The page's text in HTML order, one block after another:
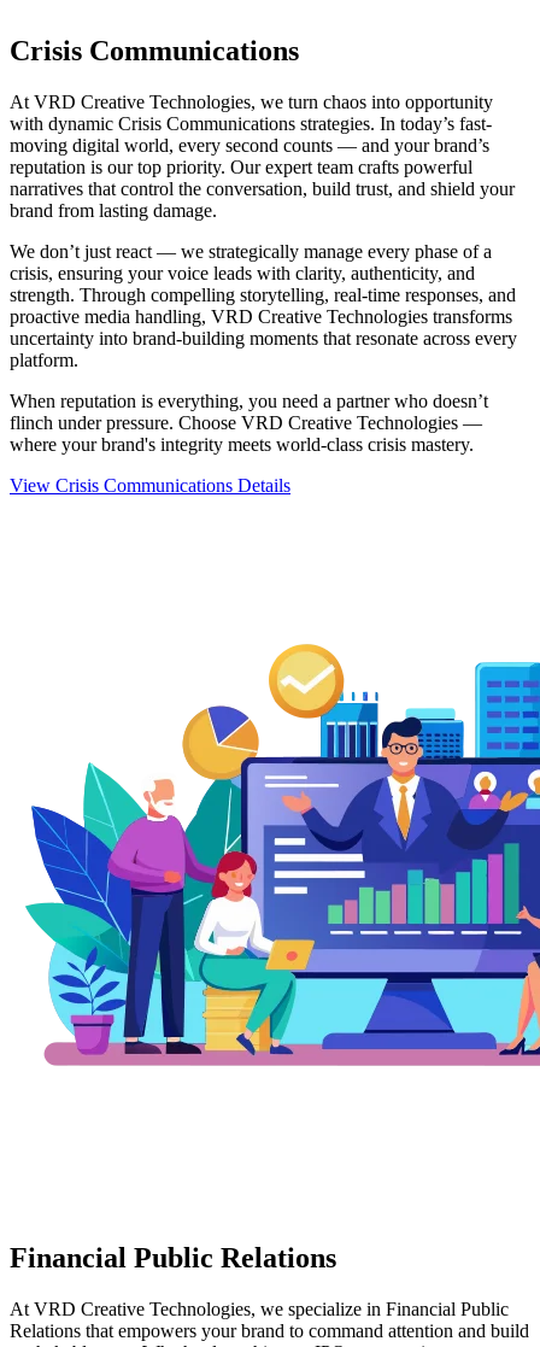
Crisis Communications
At VRD Creative Technologies, we turn chaos into opportunity
with dynamic Crisis Communications strategies. In today’s fast-
moving digital world, every second counts — and your brand’s
reputation is our top priority. Our expert team crafts powerful
narratives that control the conversation, build trust, and shield your
brand from lasting damage.
We don’t just react — we strategically manage every phase of a
crisis, ensuring your voice leads with clarity, authenticity, and
strength. Through compelling storytelling, real-time responses, and
proactive media handling, VRD Creative Technologies transforms
uncertainty into brand-building moments that resonate across every
platform.
When reputation is everything, you need a partner who doesn’t
flinch under pressure. Choose VRD Creative Technologies —
where your brand's integrity meets world-class crisis mastery.
View Crisis Communications Details
Financial Public Relations
At VRD Creative Technologies, we specialize in Financial Public
Relations that empowers your brand to command attention and build